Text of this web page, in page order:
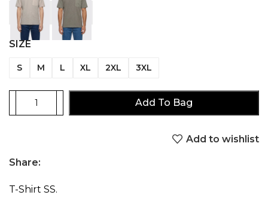
SIZE
S M L XL 2XL 3XL
Add To Bag
Add to wishlist
Share:
T-Shirt SS.